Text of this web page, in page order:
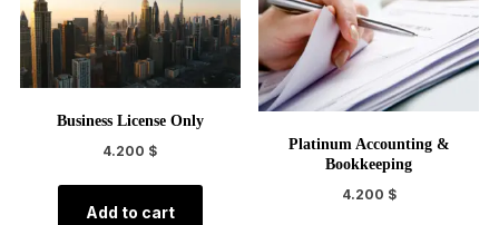
Business License Only
4.200 $
Add to cart
Platinum Accounting &
Bookkeeping
4.200 $